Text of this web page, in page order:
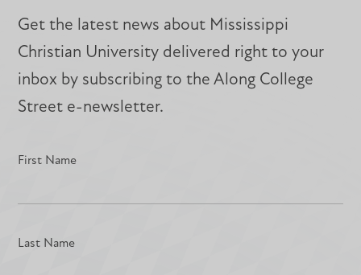
Get the latest news about Mississippi
Christian University delivered right to your
inbox by subscribing to the Along College
Street e-newsletter.
First Name
Last Name